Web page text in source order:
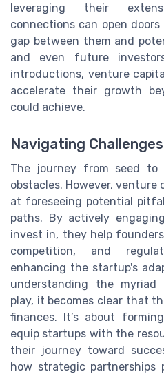
leveraging their
connections can open
gap between them and
and even future
introductions, venture
accelerate their growth
could achieve.
Navigating
The journey from seed
obstacles. However, venture
at foreseeing potential
paths. By actively
invest in, they help
competition, and
enhancing the startup's
understanding the myriad
play, it becomes clear that
finances. It’s about
equip startups with the
their journey toward
how strategic